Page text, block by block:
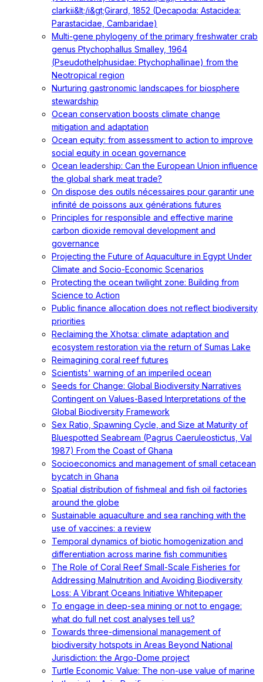
clarkii&lt;/i&gt;Girard, 1852 (Decapoda: Astacidea:
Parastacidae, Cambaridae)
Multi-gene phylogeny of the primary freshwater crab
genus Ptychophallus Smalley, 1964
(Pseudothelphusidae: Ptychophallinae) from the
Neotropical region
Nurturing gastronomic landscapes for biosphere
stewardship
Ocean conservation boosts climate change
mitigation and adaptation
Ocean equity: from assessment to action to improve
social equity in ocean governance
Ocean leadership: Can the European Union influence
the global shark meat trade?
On dispose des outils nécessaires pour garantir une
infinité de poissons aux générations futures
Principles for responsible and effective marine
carbon dioxide removal development and
governance
Projecting the Future of Aquaculture in Egypt Under
Climate and Socio-Economic Scenarios
Protecting the ocean twilight zone: Building from
Science to Action
Public finance allocation does not reflect biodiversity
priorities
Reclaiming the Xhotsa: climate adaptation and
ecosystem restoration via the return of Sumas Lake
Reimagining coral reef futures
Scientists' warning of an imperiled ocean
Seeds for Change: Global Biodiversity Narratives
Contingent on Values-Based Interpretations of the
Global Biodiversity Framework
Sex Ratio, Spawning Cycle, and Size at Maturity of
Bluespotted Seabream (Pagrus Caeruleostictus, Val
1987) From the Coast of Ghana
Socioeconomics and management of small cetacean
bycatch in Ghana
Spatial distribution of fishmeal and fish oil factories
around the globe
Sustainable aquaculture and sea ranching with the
use of vaccines: a review
Temporal dynamics of biotic homogenization and
differentiation across marine fish communities
The Role of Coral Reef Small-Scale Fisheries for
Addressing Malnutrition and Avoiding Biodiversity
Loss: A Vibrant Oceans Initiative Whitepaper
To engage in deep-sea mining or not to engage:
what do full net cost analyses tell us?
Towards three-dimensional management of
biodiversity hotspots in Areas Beyond National
Jurisdiction: the Argo-Dome project
Turtle Economic Value: The non-use value of marine